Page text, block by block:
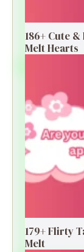
186+ Cute
Melt Hearts
179+ Flirty
Melt